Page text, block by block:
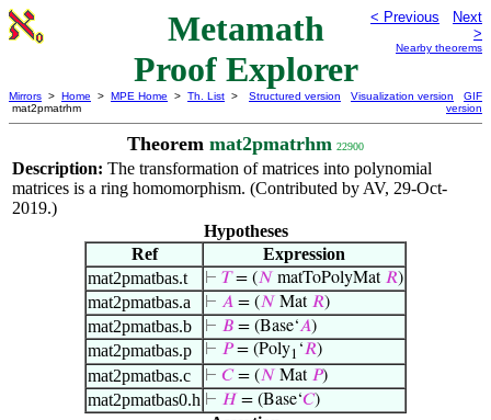
Metamath
Proof Explorer
< Previous
Next
>
Nearby theorems
Mirrors > Home > MPE Home > Th. List >
mat2pmatrhm
Structured version Visualization version
GIF
version
Theorem mat2pmatrhm 22900
Description: The transformation of matrices into polynomial
matrices is a ring homomorphism. (Contributed by AV, 29-Oct-
2019.)
Hypotheses
Ref
Expression
mat2pmatbas.t
⊢ 𝑇= (𝑁 matToPolyMat 𝑅)
mat2pmatbas.a ⊢ 𝐴 = (𝑁 Mat 𝑅)
mat2pmatbas.b ⊢ 𝐵 = (Base‘𝐴)
mat2pmatbas.p ⊢ 𝑃= (Poly1 ‘𝑅)
mat2pmatbas.c ⊢ 𝐶= (𝑁 Mat 𝑃)
mat2pmatbas0.h ⊢ 𝐻 = (Base‘𝐶)